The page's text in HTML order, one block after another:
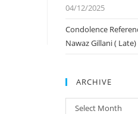
04/12/2025
Condolence
Nawaz Gillani ( Late)
ARCHIVE
ARCHIVE
Select Month